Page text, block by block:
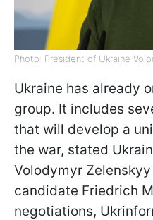
Photo: President of Ukraine
Ukraine has already
group. It includes
that will develop a
the war, stated
Volodymyr
candidate Friedrich
negotiations,